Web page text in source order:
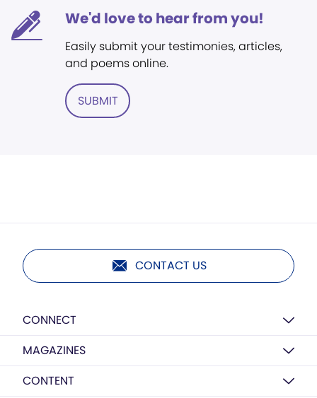
We'd love to hear from you!
Easily submit your testimonies, articles,
and poems online.
SUBMIT
CONTACT US
CONNECT
MAGAZINES
CONTENT